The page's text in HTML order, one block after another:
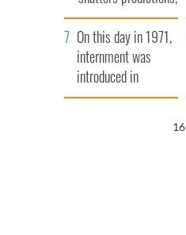
set to exceed 1
million
On this day in 1971,
internment was
introduced in
Northern Ireland
15